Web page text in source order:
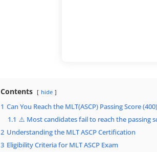
Contents hide
1 Can You Reach the MLT(ASCP) Passing Score
1.1 ⚠️ Most candidates fail to reach the passing
2 Understanding the MLT ASCP Certification
3 Eligibility Criteria for MLT ASCP Exam